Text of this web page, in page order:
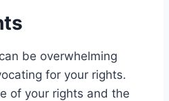
be overwhelming
for your rights.
of your rights and the